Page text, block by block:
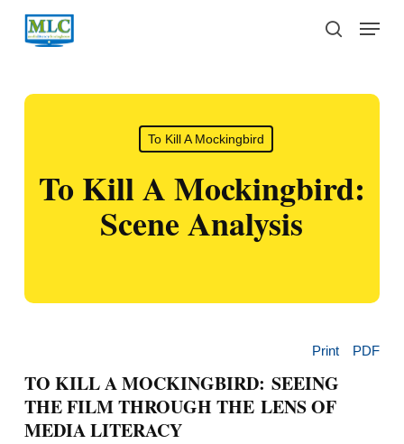
Skip
search
Menu
To Kill A Mockingbird
To Kill A Mockingbird:
Scene Analysis
Print PDF
TO KILL A MOCKINGBIRD: SEEING
THE FILM THROUGH THE LENS OF
MEDIA LITERACY